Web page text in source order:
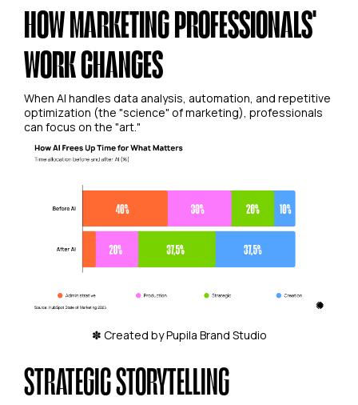
HOW MARKETING PROFESSIONALS'
WORK CHANGES
When AI handles data analysis, automation, and repetitive
optimization (the "science" of marketing), professionals
can focus on the "art."
✽ Created by Pupila Brand Studio
STRATEGIC STORYTELLING